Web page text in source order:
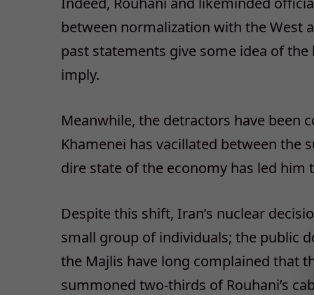
between normalization with the West
past statements give some idea of
imply.
Meanwhile, the detractors have been
Khamenei has vacillated between the
dire state of the economy has led him
Despite this shift, Iran’s nuclear
small group of individuals; the public
the Majlis have long complained that
summoned two-thirds of Rouhani’s